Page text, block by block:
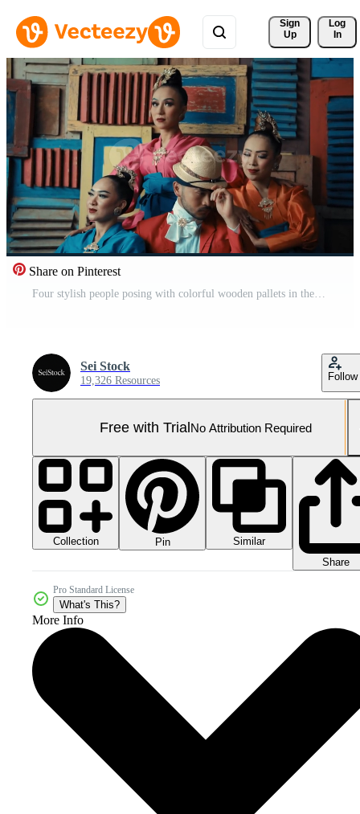
Sign
Up
Log
In
Share on Pinterest
Four stylish people posing with colorful wooden pallets in the background, showcasing fashion diversity. Pro Video
Sei Stock
19,326 Resources Follow
Free with TrialNo Attribution Required
Collection Pin
Similar
Share
Pro Standard License
What's This?
More Info